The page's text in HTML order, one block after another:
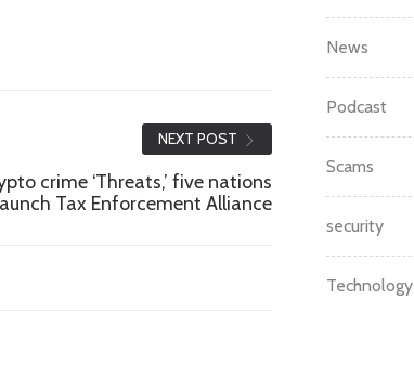
NEXT POST
crime ‘Threats,’ five nations
Tax Enforcement Alliance
News
Podcast
Scams
security
Technology